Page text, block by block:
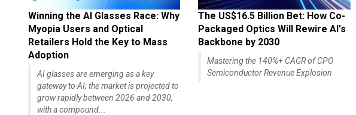
Winning the AI Glasses Race: Why
Myopia Users and Optical
Retailers Hold the Key to Mass
Adoption
AI glasses are emerging as a key
gateway to AI; the market is projected to
grow rapidly between 2026 and 2030,
with a compound...
The US$16.5 Billion Bet: How Co-
Packaged Optics Will Rewire AI's
Backbone by 2030
Mastering the 140%+ CAGR of CPO
Semiconductor Revenue Explosion